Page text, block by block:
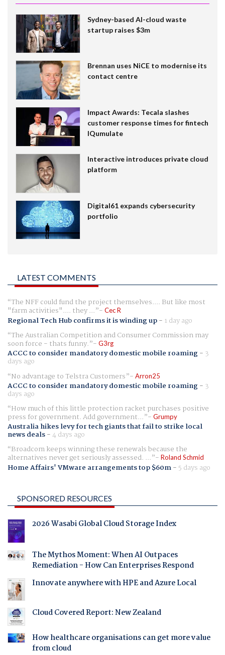
Sydney-based AI-cloud waste
startup raises $3m
Brennan uses NiCE to modernise its
contact centre
Impact Awards: Tecala slashes
customer response times for fintech
IQumulate
Interactive introduces private cloud
platform
Digital61 expands cybersecurity
portfolio
LATEST COMMENTS
The NFF could fund the project themselves.... But like most
"farm activities".... they ... Cec R
Regional Tech Hub confirms it is winding up- 1 day ago
The Australian Competition and Consumer Commission may
soon force - thats funny. G3rg
ACCC to consider mandatory domestic mobile roaming- 3
days ago
No advantage to Telstra Customers
Arron25
ACCC to consider mandatory domestic mobile roaming- 3
days ago
How much of this little protection racket purchases positive
press for government. Add government... Grumpy
Australia hikes levy for tech giants that fail to strike local
news deals-4 days ago
Broadcom keeps winning these renewals because the
alternatives never get seriously assessed. ... Roland Schmid
Home Affairs' VMware arrangements top $60m- 5 days ago
SPONSORED RESOURCES
2026 Wasabi Global Cloud Storage Index
The Mythos Moment: When AI Outpaces
Remediation - How Can Enterprises Respond
Innovate anywhere with HPE and Azure Local
Cloud Covered Report: New Zealand
How healthcare organisations can get more value
from cloud